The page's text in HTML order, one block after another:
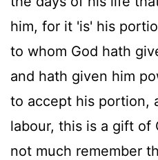
him, for it 'is' his
to whom God hath
and hath given him
to accept his portion,
labour, this is a gift of
not much remember